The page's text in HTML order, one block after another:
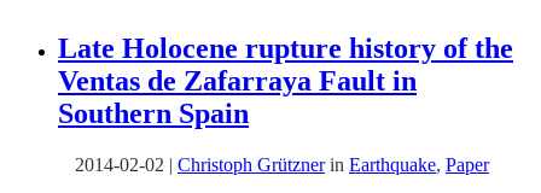
Late Holocene rupture history of the
Ventas de Zafarraya Fault in
Southern Spain
2014-02-02 | Christoph Grütznerin Earthquake, Paper